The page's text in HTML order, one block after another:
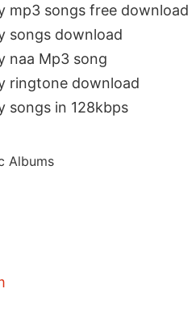
mp3 songs free download
songs download
naa Mp3 song
ringtone download
songs in 128kbps
Albums